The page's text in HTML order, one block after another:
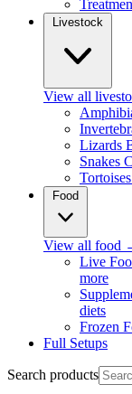
Livestock
View all
Lizards
Snakes
Tortoises
Food
View all food
Live
more
diets
Frozen
Full Setups
Search products